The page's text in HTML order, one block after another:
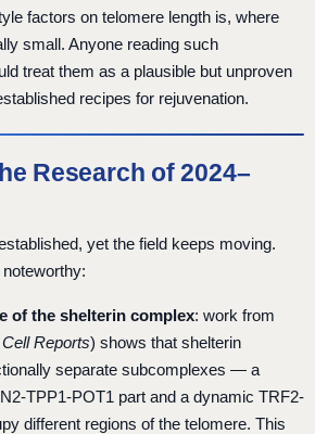
factors on telomere length is, where
small. Anyone reading such
treat them as a plausible but unproven
recipes for rejuvenation.
Research of 2024–
yet the field keeps moving.
of the shelterin complex: work from
Cell Reports) shows that shelterin
separate subcomplexes — a
TPP1-POT1 part and a dynamic TRF2-
different regions of the telomere. This